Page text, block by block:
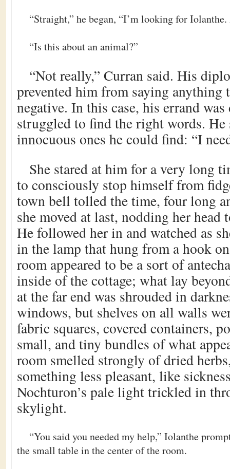
“Straight,” he began, “I’m looking for
“Is this about an animal?”
“Not really,” Curran said. His
prevented him from saying anything
negative. In this case, his errand
struggled to find the right words. He
innocuous ones he could find: “I
She stared at him for a very long
to consciously stop himself from
town bell tolled the time, four long
she moved at last, nodding her head
He followed her in and watched as
in the lamp that hung from a hook
room appeared to be a sort of
inside of the cottage; what lay
at the far end was shrouded in
windows, but shelves on all walls
fabric squares, covered containers,
small, and tiny bundles of what
room smelled strongly of dried
something less pleasant, like
Nochturon’s pale light trickled in
skylight.
“You said you needed my help,” Iolanthe
the small table in the center of the room.